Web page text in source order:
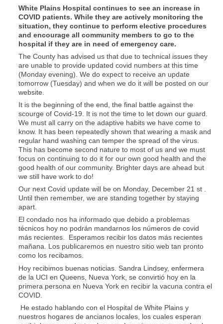
White Plains Hospital continues to see an increase in
COVID patients. While they are actively monitoring the
situation, they continue to perform elective procedures
and encourage all community members to go to the
hospital if they are in need of emergency care.
The County has advised us that due to technical issues they
are unable to provide updated covid numbers at this time
(Monday evening). We do expect to receive an update
tomorrow (Tuesday) and when we do it will be posted on our
website.
It is the beginning of the end, the final battle against the
scourge of Covid-19. It is not the time to let down our guard.
We must all carry on the adaptive habits we have come to
know. It has been repeatedly shown that wearing a mask and
regular hand washing can temper the spread of the virus.
This has become second nature to most of us and we must
focus on continuing to do it for our own good health and the
good health of our community. Brighter days are ahead but
we still have work to do!
Our next Covid update will be on Monday, December 21 st .
Until then remember, we are standing together by staying
apart.
El condado nos ha informado que debido a problemas
técnicos hoy no podrán mandarnos los números de covid
más recientes. Esperamos recibir los datos más recientes
mañana. Los publicaremos en nuestro sitio web tan pronto
como los recibamos.
Hoy recibimos buenas noticias. Sandra Lindsey, enfermera
de la UCI en Queens, Nueva York, se convirtió hoy en la
primera persona en Nueva York en recibir la vacuna contra el
COVID.
He estado hablando con el Hospital de White Plains y
nuestros hogares de ancianos locales, los cuales esperan